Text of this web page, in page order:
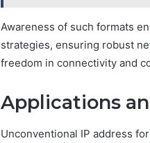
Awareness of such formats
strategies, ensuring robust
freedom in connectivity and
Applications
Unconventional IP address